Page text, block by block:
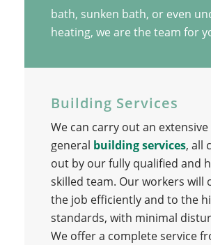
bath, sunken bath, or even
heating, we are the team for
Building Services
We can carry out an
general building services, all
out by our fully qualified and
skilled team. Our workers will
the job efficiently and to the
standards, with minimal
We offer a complete service